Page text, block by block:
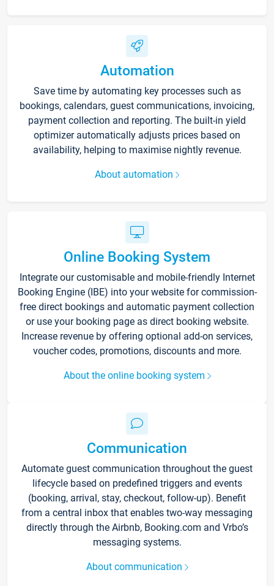
Automation
Save time by automating key processes such as
bookings, calendars, guest communications, invoicing,
payment collection and reporting. The built-in yield
optimizer automatically adjusts prices based on
availability, helping to maximise nightly revenue.
About automation
Online Booking System
Integrate our customisable and mobile-friendly Internet
Booking Engine (IBE) into your website for commission-
free direct bookings and automatic payment collection
or use your booking page as direct booking website.
Increase revenue by offering optional add-on services,
voucher codes, promotions, discounts and more.
About the online booking system
Communication
Automate guest communication throughout the guest
lifecycle based on predefined triggers and events
(booking, arrival, stay, checkout, follow-up). Benefit
from a central inbox that enables two-way messaging
directly through the Airbnb, Booking.com and Vrbo’s
messaging systems.
About communication